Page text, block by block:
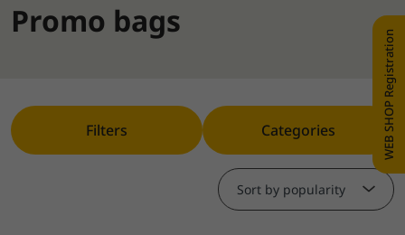
Promo bags
Filters Categories
Sort by popularity
WEB SHOP Registration